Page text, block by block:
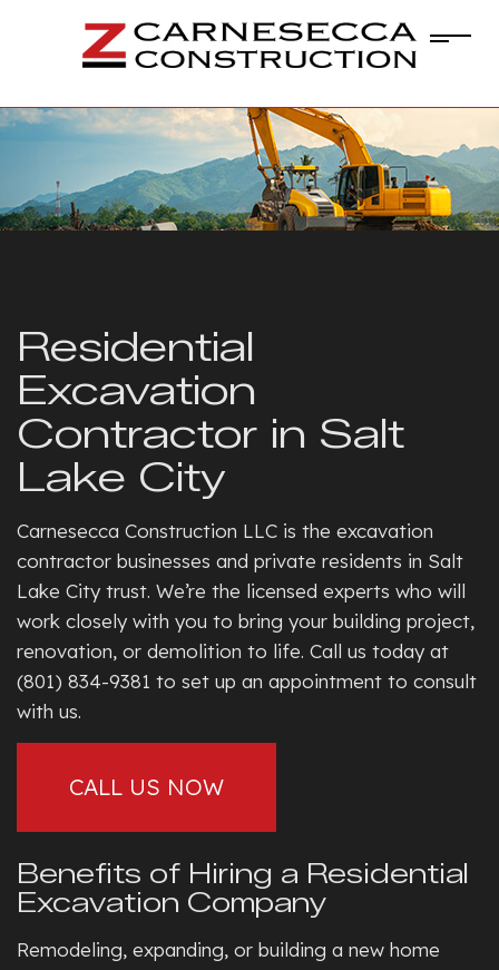
Residential
Excavation
Contractor in Salt
Lake City
Carnesecca Construction LLC is the excavation
contractor businesses and private residents in Salt
Lake City trust. We’re the licensed experts who will
work closely with you to bring your building project,
renovation, or demolition to life. Call us today at
(801) 834-9381 to set up an appointment to consult
with us.
CALL US NOW
Benefits of Hiring a Residential
Excavation Company
Remodeling, expanding, or building a new home